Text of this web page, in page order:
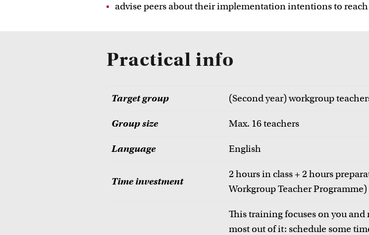
advise peers about their implementation intentions to
Practical info
Target group (Second year) workgroup
Group size Max. 16 teachers
Language English
Time investment
2 hours in class + 2 hours
Workgroup Teacher Programme)
This training focuses on you and
most out of it: schedule some